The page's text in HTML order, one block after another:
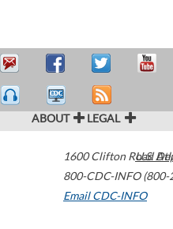
ABOUT LEGAL
1600 Clifton Road
800-CDC-INFO (800-
Email CDC-INFO
U.S.